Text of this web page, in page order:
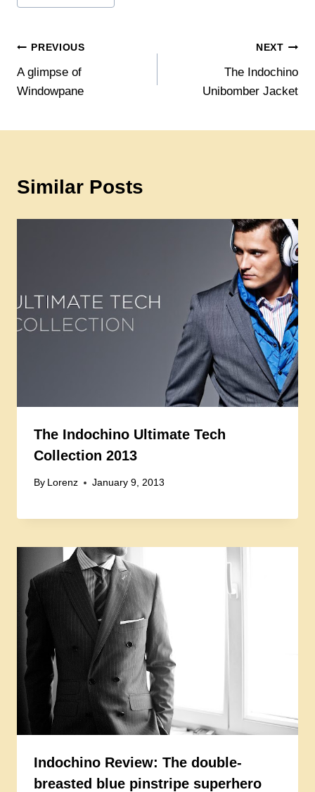
Post
navigation
PREVIOUS
A glimpse of
Windowpane
NEXT
The Indochino
Unibomber Jacket
Similar Posts
The Indochino Ultimate Tech
Collection 2013
By Lorenz January 9, 2013
Indochino Review: The double-
breasted blue pinstripe superhero